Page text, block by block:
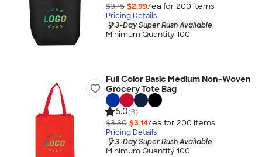
$3.15 $2.99/ea for 200 items
Pricing Details
3-Day Super Rush Available
Minimum Quantity 100
Full Color Basic Medium Non-Woven
Grocery Tote Bag
5.0(3)
$3.30 $3.14/ea for 200 items
Pricing Details
3-Day Super Rush Available
Minimum Quantity 100